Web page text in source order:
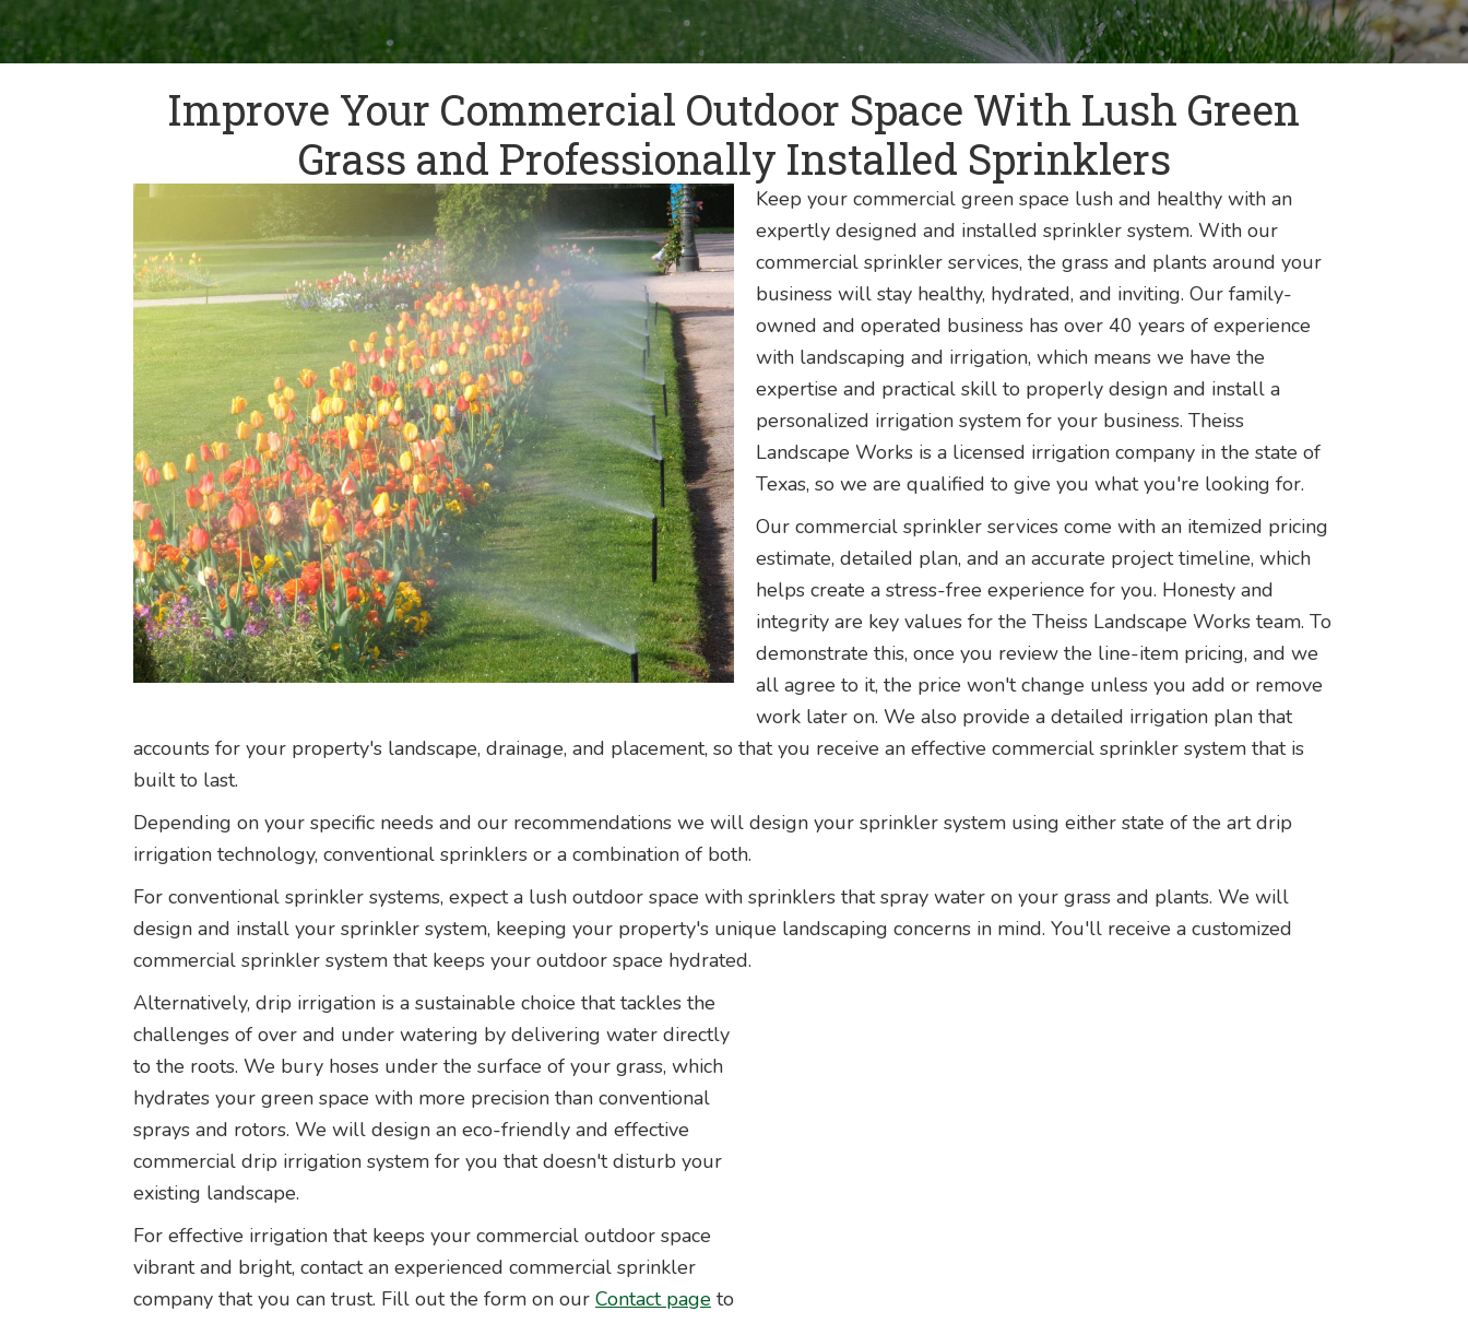
Improve Your Commercial Outdoor Space With Lush Green
Grass and Professionally Installed Sprinklers
Keep your commercial green space lush and healthy with an
expertly designed and installed sprinkler system. With our
commercial sprinkler services, the grass and plants around your
business will stay healthy, hydrated, and inviting. Our family-
owned and operated business has over 40 years of experience
with landscaping and irrigation, which means we have the
expertise and practical skill to properly design and install a
personalized irrigation system for your business. Theiss
Landscape Works is a licensed irrigation company in the state of
Texas, so we are qualified to give you what you're looking for.
Our commercial sprinkler services come with an itemized pricing
estimate, detailed plan, and an accurate project timeline, which
helps create a stress-free experience for you. Honesty and
integrity are key values for the Theiss Landscape Works team. To
demonstrate this, once you review the line-item pricing, and we
all agree to it, the price won't change unless you add or remove
work later on. We also provide a detailed irrigation plan that
accounts for your property's landscape, drainage, and placement, so that you receive an effective commercial sprinkler system that is
built to last.
Depending on your specific needs and our recommendations we will design your sprinkler system using either state of the art drip
irrigation technology, conventional sprinklers or a combination of both.
For conventional sprinkler systems, expect a lush outdoor space with sprinklers that spray water on your grass and plants. We will
design and install your sprinkler system, keeping your property's unique landscaping concerns in mind. You'll receive a customized
commercial sprinkler system that keeps your outdoor space hydrated.
Alternatively, drip irrigation is a sustainable choice that tackles the
challenges of over and under watering by delivering water directly
to the roots. We bury hoses under the surface of your grass, which
hydrates your green space with more precision than conventional
sprays and rotors. We will design an eco-friendly and effective
commercial drip irrigation system for you that doesn't disturb your
existing landscape.
For effective irrigation that keeps your commercial outdoor space
vibrant and bright, contact an experienced commercial sprinkler
company that you can trust. Fill out the form on our Contact page to